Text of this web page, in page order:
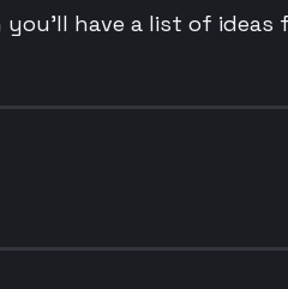
have a list of ideas